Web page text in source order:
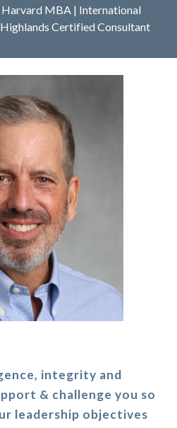
MBA | International
Certified Consultant
integrity and
& challenge you so
leadership objectives